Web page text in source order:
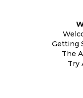
Getting
The
Try